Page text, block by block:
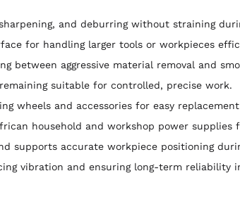
and deburring without straining
for handling larger tools or workpieces
between aggressive material removal and
suitable for controlled, precise work.
wheels and accessories for easy
household and workshop power supplies
supports accurate workpiece positioning
vibration and ensuring long-term reliability